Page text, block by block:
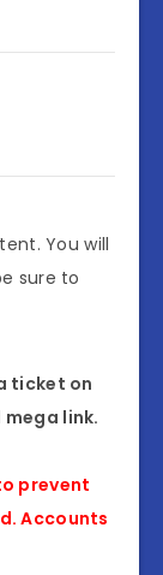
You will
sure to
ticket on
link.
to prevent
Accounts